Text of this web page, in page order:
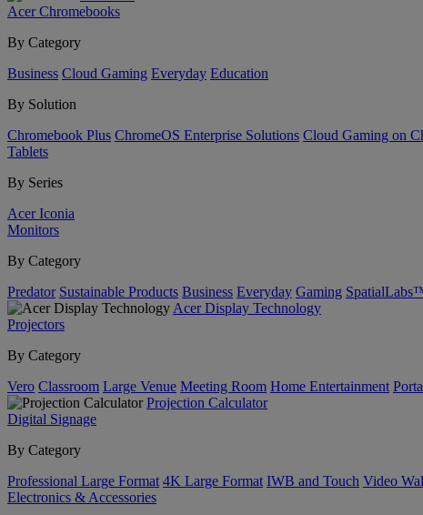
Acer Chromebooks
By Category
Business Cloud Gaming Everyday Education
By Solution
Chromebook Plus ChromeOS Enterprise Solutions Cloud Gaming on
Tablets
By Series
Acer Iconia
Monitors
By Category
Predator Sustainable Products Business Everyday Gaming
Acer Display Technology
Projectors
By Category
Vero Classroom Large Venue Meeting Room Home Entertainment
Projection Calculator
Digital Signage
By Category
Professional Large Format 4K Large Format IWB and Touch Video
Electronics & Accessories